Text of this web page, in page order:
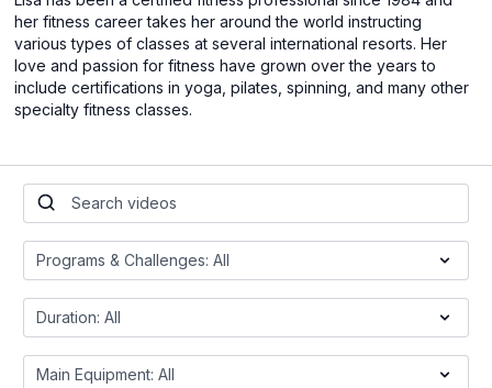
her fitness career takes her around the world instructing
various types of classes at several international resorts. Her
love and passion for fitness have grown over the years to
include certifications in yoga, pilates, spinning, and many other
specialty fitness classes.